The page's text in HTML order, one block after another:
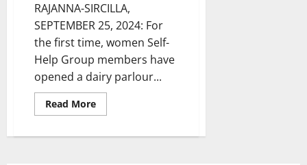
RAJANNA-SIRCILLA,
SEPTEMBER 25, 2024: For
the first time, women Self-
Help Group members have
opened a dairy parlour...
Read MoreRead
more
Mahila